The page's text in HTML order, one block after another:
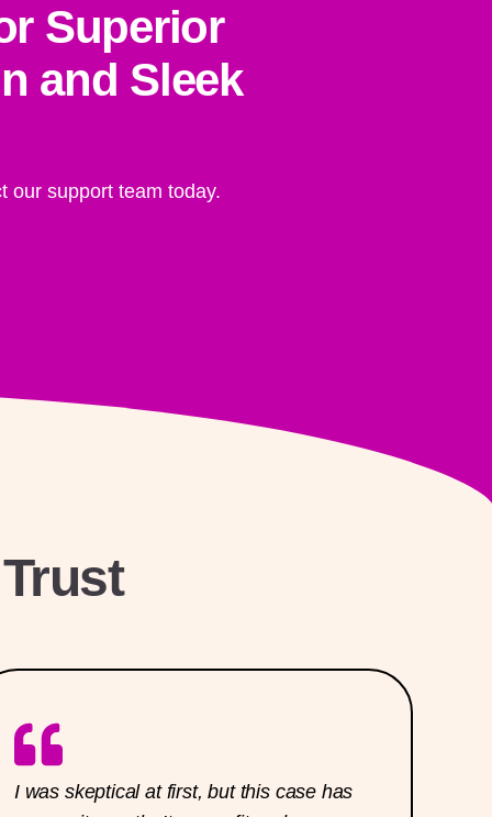
Superior
and Sleek
our support team today.
I was skeptical at first, but this case has